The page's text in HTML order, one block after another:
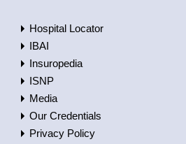
Hospital Locator
IBAI
Insuropedia
ISNP
Media
Our Credentials
Privacy Policy